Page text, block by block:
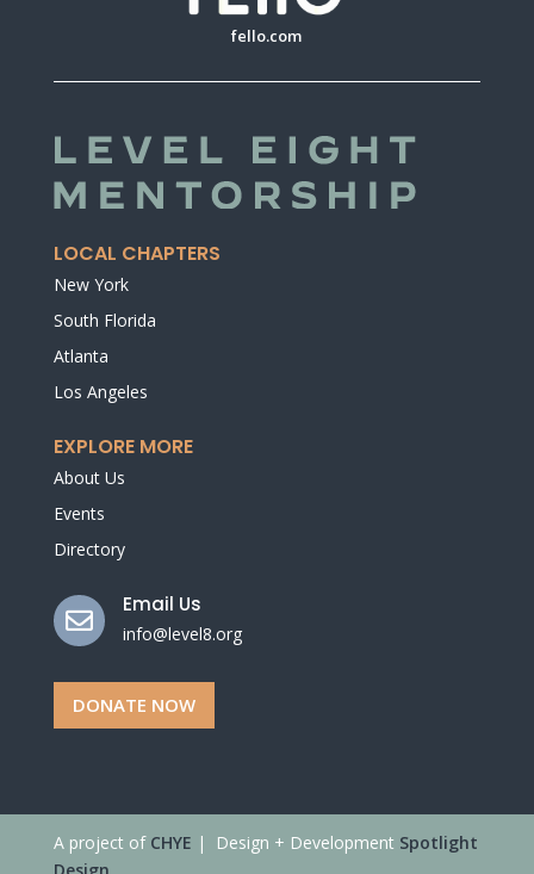
fello.com
LOCAL CHAPTERS
New York
South Florida
Atlanta
Los Angeles
EXPLORE MORE
About Us
Events
Directory

Email Us
info@level8.org
DONATE NOW
A project of CHYE | Design + Development Spotlight